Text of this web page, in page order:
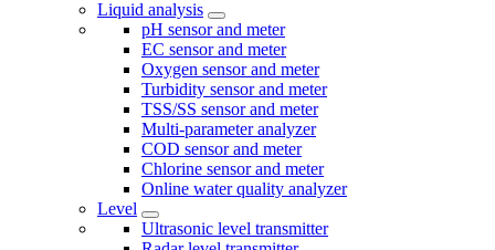
Liquid analysis
pH sensor and meter
EC sensor and meter
Oxygen sensor and meter
Turbidity sensor and meter
TSS/SS sensor and meter
Multi-parameter analyzer
COD sensor and meter
Chlorine sensor and meter
Online water quality analyzer
Level
Ultrasonic level transmitter